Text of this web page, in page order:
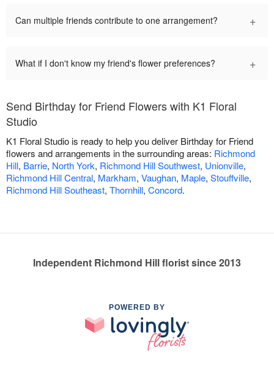
Can multiple friends contribute to one arrangement? +
What if I don't know my friend's flower preferences? +
Send Birthday for Friend Flowers with K1 Floral
Studio
K1 Floral Studio is ready to help you deliver Birthday for Friend
flowers and arrangements in the surrounding areas: Richmond
Hill, Barrie, North York, Richmond Hill Southwest, Unionville,
Richmond Hill Central, Markham, Vaughan, Maple, Stouffville,
Richmond Hill Southeast, Thornhill, Concord.
Independent Richmond Hill florist since 2013
POWERED BY